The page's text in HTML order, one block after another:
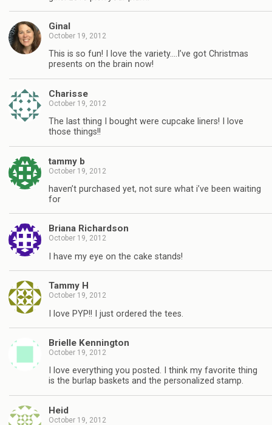
Ginal
October 19, 2012
This is so fun! I love the variety….I’ve got Christmas
presents on the brain now!
Charisse
October 19, 2012
The last thing I bought were cupcake liners! I love
those things!!
tammy b
October 19, 2012
haven’t purchased yet, not sure what i’ve been waiting
for
Briana Richardson
October 19, 2012
I have my eye on the cake stands!
Tammy H
October 19, 2012
I love PYP!! I just ordered the tees.
Brielle Kennington
October 19, 2012
I love everything you posted. I think my favorite thing
is the burlap baskets and the personalized stamp.
Heid
October 19, 2012